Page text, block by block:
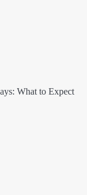
What to Expect